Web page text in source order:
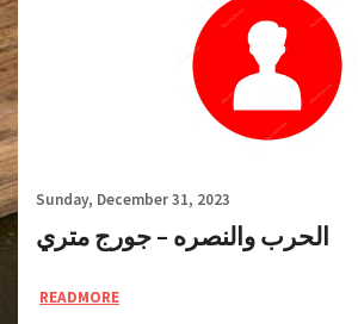
Sunday, December 31, 2023
الحرب والنصره – جورج متري
READMORE